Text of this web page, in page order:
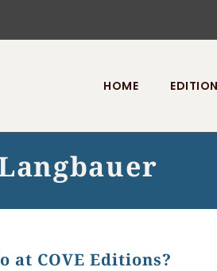
HOME
at COVE Editions?